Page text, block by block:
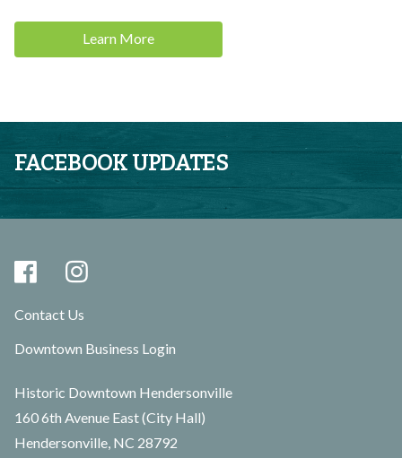
Learn More
FACEBOOK UPDATES
Contact Us
Downtown Business Login
Historic Downtown Hendersonville
160 6th Avenue East (City Hall)
Hendersonville, NC 28792